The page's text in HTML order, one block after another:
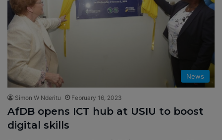
News
Simon W Nderitu February 16, 2023
AfDB opens ICT hub at USIU to boost
digital skills